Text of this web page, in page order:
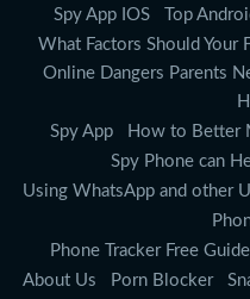
Spy App IOS
Top
What Factors Should Your
Online Dangers Parents
Spy App
How to Better
Spy Phone can
Using WhatsApp and other
Phone Tracker Free
About Us
Porn Blocker